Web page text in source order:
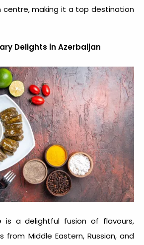
making it a top destination
Delights in Azerbaijan
is a delightful fusion of flavours,
from Middle Eastern, Russian, and